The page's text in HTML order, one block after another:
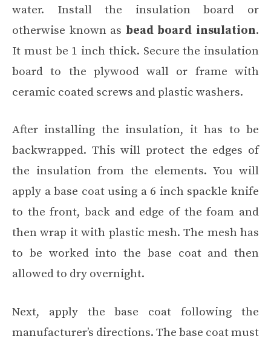
water. Install the insulation board or
otherwise known as bead board insulation.
It must be 1 inch thick. Secure the insulation
board to the plywood wall or frame with
ceramic coated screws and plastic washers.
After installing the insulation, it has to be
backwrapped. This will protect the edges of
the insulation from the elements. You will
apply a base coat using a 6 inch spackle knife
to the front, back and edge of the foam and
then wrap it with plastic mesh. The mesh has
to be worked into the base coat and then
allowed to dry overnight.
Next, apply the base coat following the
manufacturer’s directions. The base coat must